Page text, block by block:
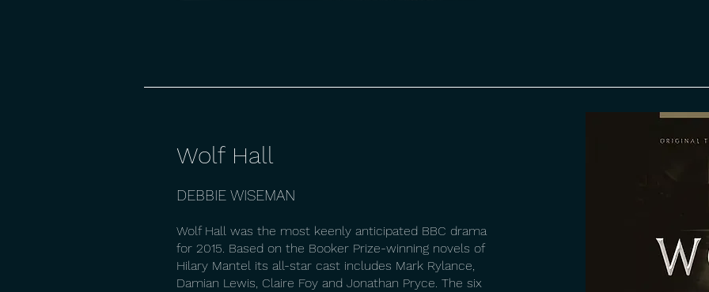
Wolf Hall
DEBBIE WISEMAN
Wolf Hall was the most keenly anticipated BBC drama
for 2015. Based on the Booker Prize-winning novels of
Hilary Mantel its all-star cast includes Mark Rylance,
Damian Lewis, Claire Foy and Jonathan Pryce. The six